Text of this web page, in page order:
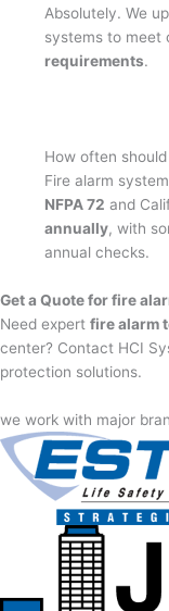
Absolutely. We
systems to meet
requirements.
How often
Fire alarm
NFPA 72 and
annually, with
annual checks.
Get a Quote for fire
Need expert fire alarm
center? Contact HCI
protection solutions.
we work with major